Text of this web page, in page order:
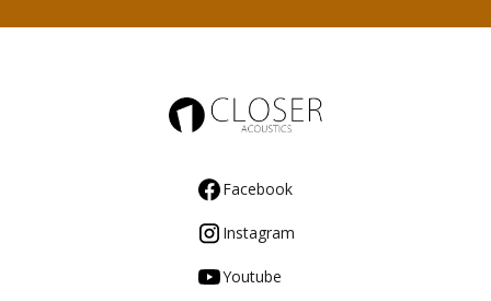
Facebook
Instagram
Youtube